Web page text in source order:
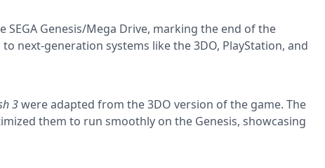
SEGA Genesis/Mega Drive, marking the end of the
next-generation systems like the 3DO, PlayStation, and
3were adapted from the 3DO version of the game. The
them to run smoothly on the Genesis, showcasing